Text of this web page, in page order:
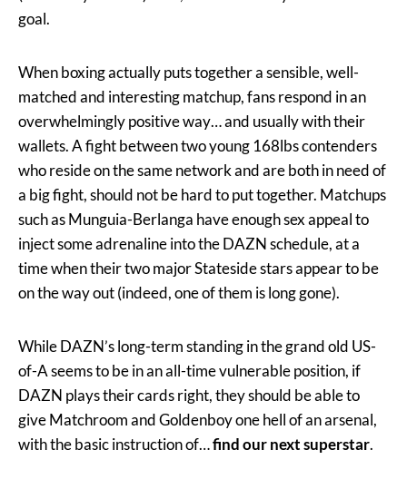
goal.
When boxing actually puts together a sensible, well-
matched and interesting matchup, fans respond in an
overwhelmingly positive way… and usually with their
wallets. A fight between two young 168lbs contenders
who reside on the same network and are both in need of
a big fight, should not be hard to put together. Matchups
such as Munguia-Berlanga have enough sex appeal to
inject some adrenaline into the DAZN schedule, at a
time when their two major Stateside stars appear to be
on the way out (indeed, one of them is long gone).
While DAZN’s long-term standing in the grand old US-
of-A seems to be in an all-time vulnerable position, if
DAZN plays their cards right, they should be able to
give Matchroom and Goldenboy one hell of an arsenal,
with the basic instruction of…find our next superstar.